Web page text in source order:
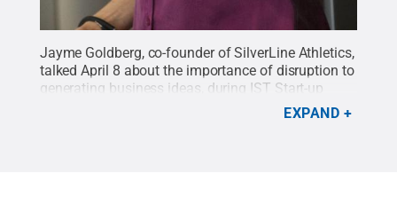
Jayme Goldberg, co-founder of SilverLine Athletics,
talked April 8 about the importance of disruption to
generating business ideas, during IST Start-up
Emilee Spokus / Penn State.
EXPAND